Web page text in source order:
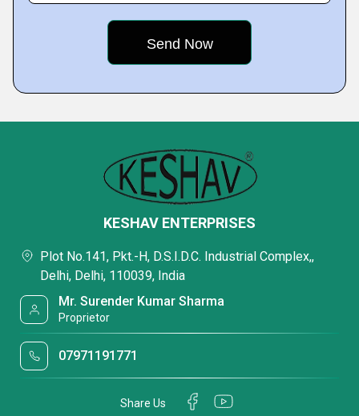
KESHAV ENTERPRISES
Plot No.141, Pkt.-H, D.S.I.D.C. Industrial Complex,,
Delhi, Delhi, 110039, India
Mr. Surender Kumar Sharma
Proprietor
07971191771
Share Us